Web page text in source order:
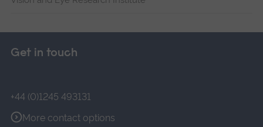
Get in touch
+44 (0)1245 493131
More contact options